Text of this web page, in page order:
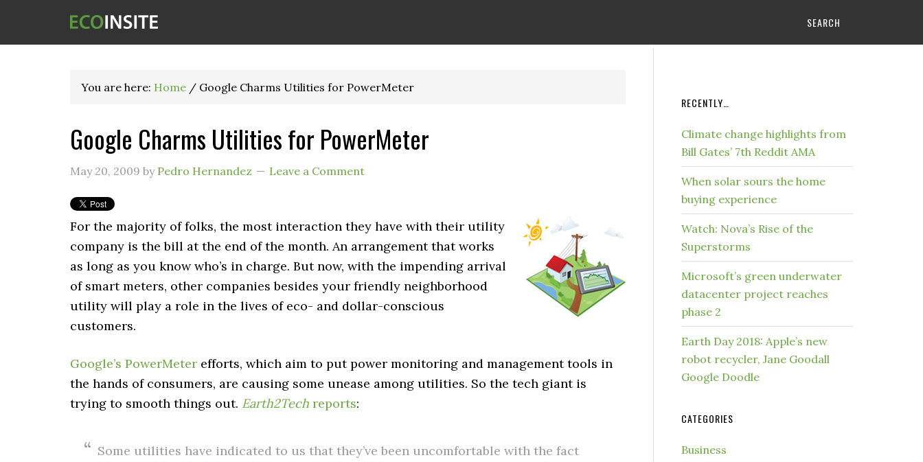
SEARCH
You are here: Home / Google Charms Utilities for PowerMeter
Google Charms Utilities for PowerMeter
May 20, 2009 by Pedro Hernandez Leave a Comment
For the majority of folks, the most interaction they have with their utility
company is the bill at the end of the month. An arrangement that works
as long as you know who’s in charge. But now, with the impending arrival
of smart meters, other companies besides your friendly neighborhood
utility will play a role in the lives of eco- and dollar-conscious
customers.
Google’s PowerMeter efforts, which aim to put power monitoring and management tools in
the hands of consumers, are causing some unease among utilities. So the tech giant is
trying to smooth things out. Earth2Tech reports:
Some utilities have indicated to us that they’ve been uncomfortable with the fact
RECENTLY…
Climate change highlights from
Bill Gates’ 7th Reddit AMA
When solar sours the home
buying experience
Watch: Nova’s Rise of the
Superstorms
Microsoft’s green underwater
datacenter project reaches
phase 2
Earth Day 2018: Apple’s new
robot recycler, Jane Goodall
Google Doodle
CATEGORIES
Business